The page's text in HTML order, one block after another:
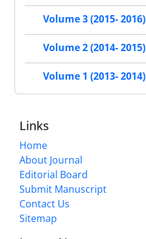
Volume 3 (2015- 2016)
Volume 2 (2014- 2015)
Volume 1 (2013- 2014)
Links
Home
About Journal
Editorial Board
Submit Manuscript
Contact Us
Sitemap